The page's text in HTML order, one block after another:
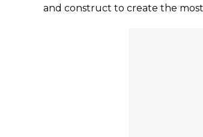
and construct to create the